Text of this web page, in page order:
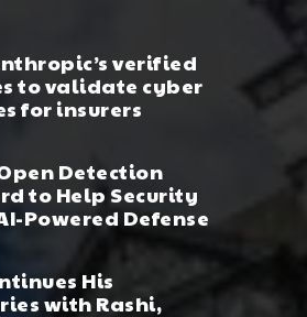
verified
to validate cyber
for insurers
Detection
to Help Security
Powered Defense
His
with Rashi,